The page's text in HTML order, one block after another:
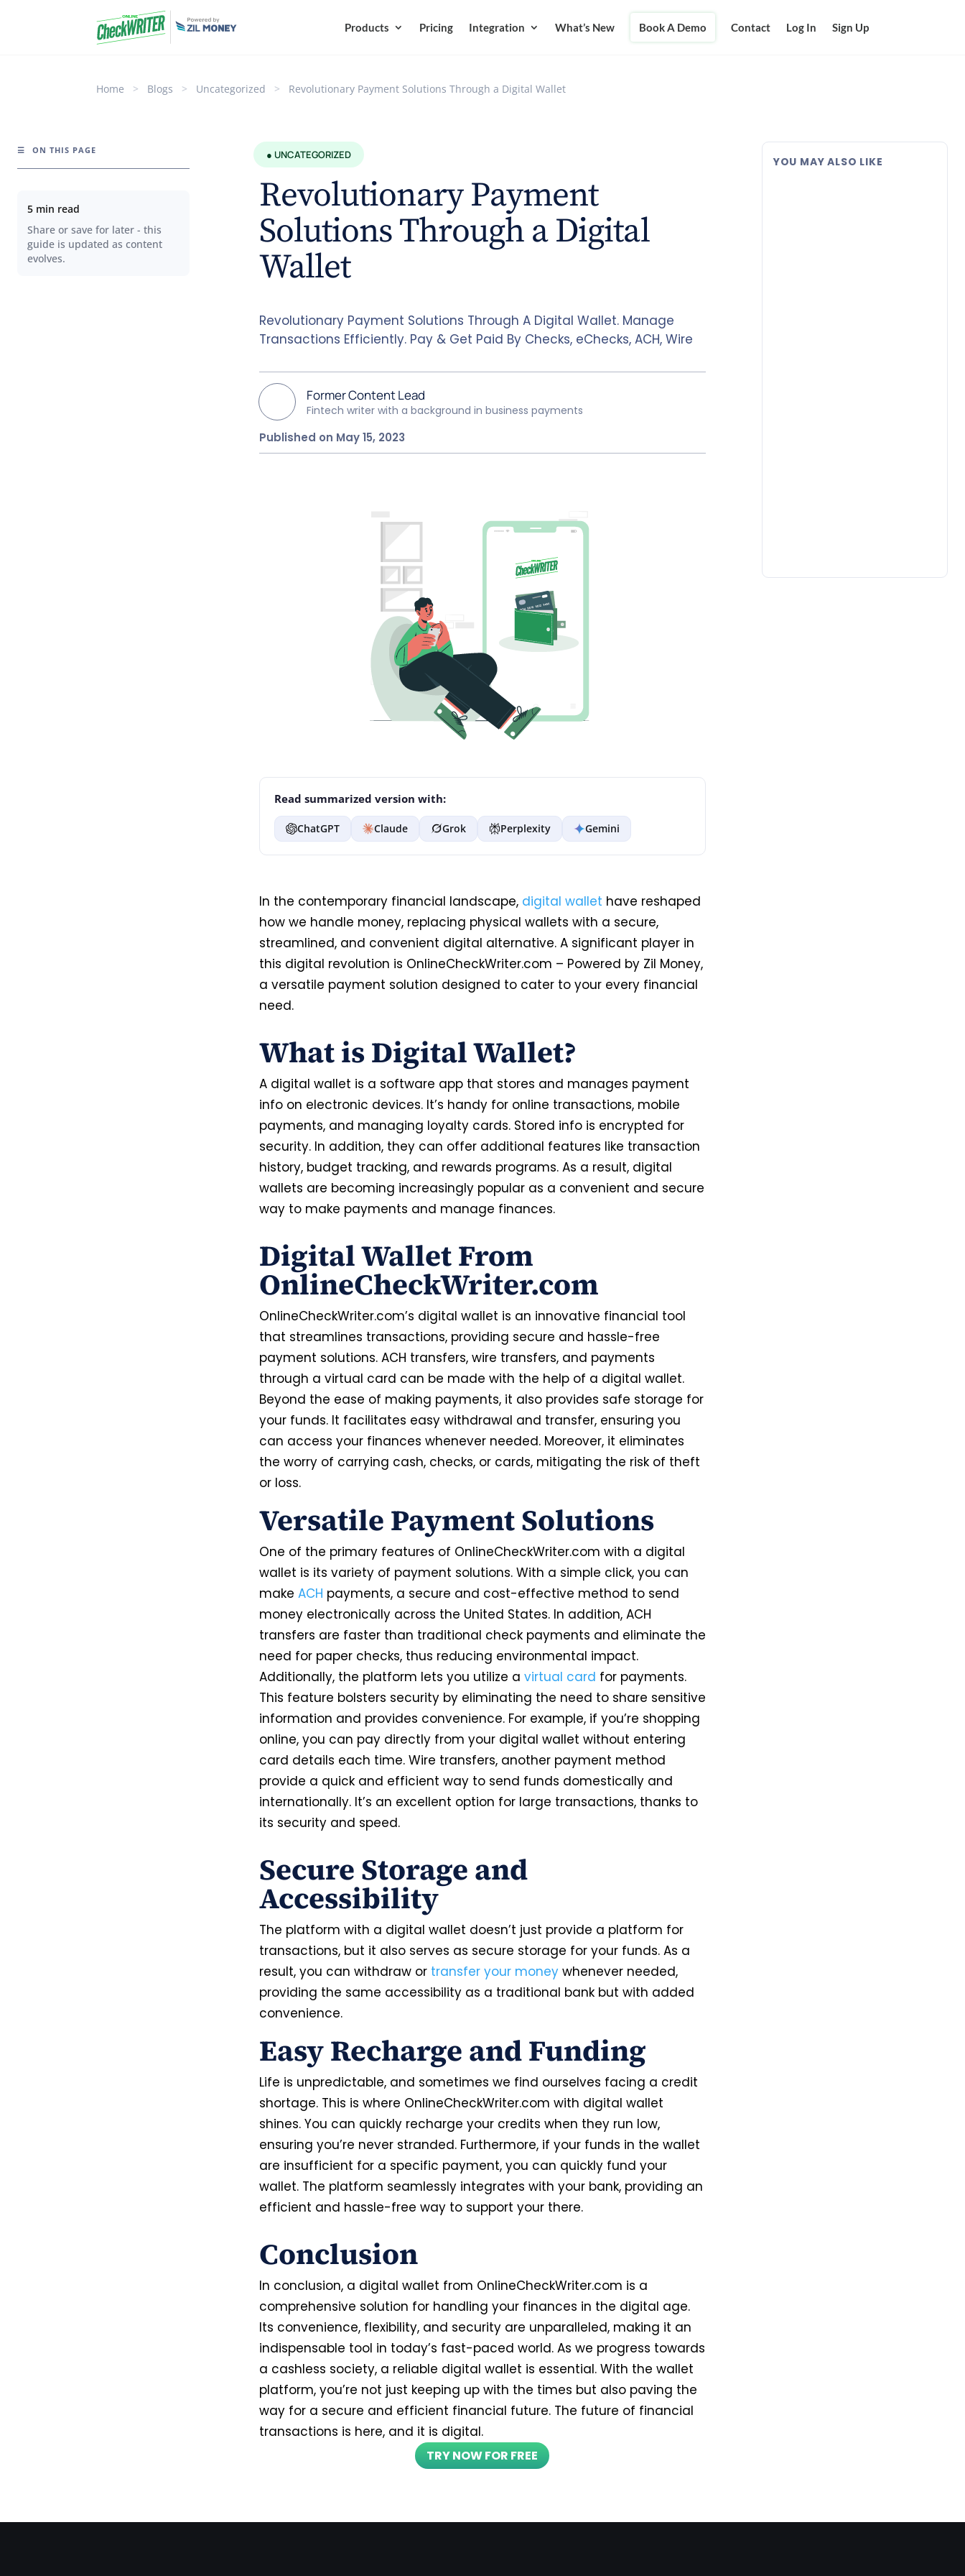
Products Pricing Integration What’s New Book A Demo Contact Log In Sign Up
Home > Blogs > Uncategorized > Revolutionary Payment Solutions Through a Digital Wallet
☰ ON THIS PAGE
5 min read
Share or save for later - this
guide is updated as content
evolves.
● UNCATEGORIZED
Revolutionary Payment
Solutions Through a Digital
Wallet
Revolutionary Payment Solutions Through A Digital Wallet. Manage
Transactions Efficiently. Pay & Get Paid By Checks, eChecks, ACH, Wire
Former Content Lead
Fintech writer with a background in business payments
Published on May 15, 2023
Read summarized version with:
ChatGPT Claude Grok Perplexity Gemini
In the contemporary financial landscape, digital wallet have reshaped
how we handle money, replacing physical wallets with a secure,
streamlined, and convenient digital alternative. A significant player in
this digital revolution is OnlineCheckWriter.com – Powered by Zil Money,
a versatile payment solution designed to cater to your every financial
need.
What is Digital Wallet?
A digital wallet is a software app that stores and manages payment
info on electronic devices. It’s handy for online transactions, mobile
payments, and managing loyalty cards. Stored info is encrypted for
security. In addition, they can offer additional features like transaction
history, budget tracking, and rewards programs. As a result, digital
wallets are becoming increasingly popular as a convenient and secure
way to make payments and manage finances.
Digital Wallet From
OnlineCheckWriter.com
OnlineCheckWriter.com’s digital wallet is an innovative financial tool
that streamlines transactions, providing secure and hassle-free
payment solutions. ACH transfers, wire transfers, and payments
through a virtual card can be made with the help of a digital wallet.
Beyond the ease of making payments, it also provides safe storage for
your funds. It facilitates easy withdrawal and transfer, ensuring you
can access your finances whenever needed. Moreover, it eliminates
the worry of carrying cash, checks, or cards, mitigating the risk of theft
or loss.
Versatile Payment Solutions
One of the primary features of OnlineCheckWriter.com with a digital
wallet is its variety of payment solutions. With a simple click, you can
make ACH payments, a secure and cost-effective method to send
money electronically across the United States. In addition, ACH
transfers are faster than traditional check payments and eliminate the
need for paper checks, thus reducing environmental impact.
Additionally, the platform lets you utilize a virtual card for payments.
This feature bolsters security by eliminating the need to share sensitive
information and provides convenience. For example, if you’re shopping
online, you can pay directly from your digital wallet without entering
card details each time. Wire transfers, another payment method
provide a quick and efficient way to send funds domestically and
internationally. It’s an excellent option for large transactions, thanks to
its security and speed.
Secure Storage and
Accessibility
The platform with a digital wallet doesn’t just provide a platform for
transactions, but it also serves as secure storage for your funds. As a
result, you can withdraw or transfer your moneywhenever needed,
providing the same accessibility as a traditional bank but with added
convenience.
Easy Recharge and Funding
Life is unpredictable, and sometimes we find ourselves facing a credit
shortage. This is where OnlineCheckWriter.com with digital wallet
shines. You can quickly recharge your credits when they run low,
ensuring you’re never stranded. Furthermore, if your funds in the wallet
are insufficient for a specific payment, you can quickly fund your
wallet. The platform seamlessly integrates with your bank, providing an
efficient and hassle-free way to support your there.
Conclusion
In conclusion, a digital wallet from OnlineCheckWriter.com is a
comprehensive solution for handling your finances in the digital age.
Its convenience, flexibility, and security are unparalleled, making it an
indispensable tool in today’s fast-paced world. As we progress towards
a cashless society, a reliable digital wallet is essential. With the wallet
platform, you’re not just keeping up with the times but also paving the
way for a secure and efficient financial future. The future of financial
transactions is here, and it is digital.
TRY NOW FOR FREE
YOU MAY ALSO LIKE